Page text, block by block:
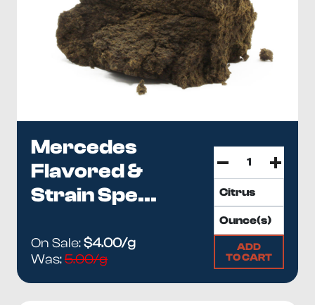
Mercedes
Flavored &
Strain Spe...
On Sale:$4.00/g
Was:5.00/g
ADD
TO CART